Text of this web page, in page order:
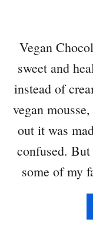
Vegan
sweet and
instead of
vegan
out it was
confused.
some of my